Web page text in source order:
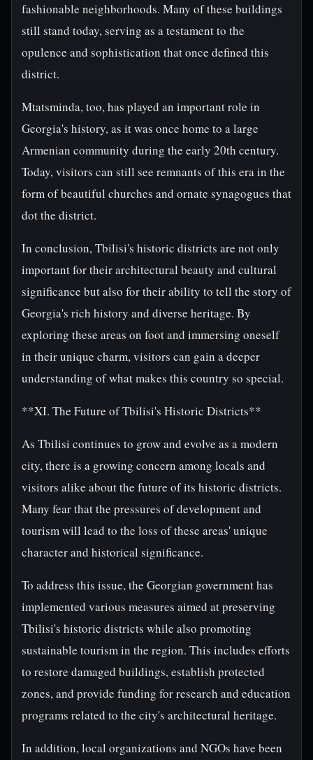
fashionable neighborhoods. Many of these buildings
still stand today, serving as a testament to the
opulence and sophistication that once defined this
district.
Mtatsminda, too, has played an important role in
Georgia's history, as it was once home to a large
Armenian community during the early 20th century.
Today, visitors can still see remnants of this era in the
form of beautiful churches and ornate synagogues that
dot the district.
In conclusion, Tbilisi's historic districts are not only
important for their architectural beauty and cultural
significance but also for their ability to tell the story of
Georgia's rich history and diverse heritage. By
exploring these areas on foot and immersing oneself
in their unique charm, visitors can gain a deeper
understanding of what makes this country so special.
**XI. The Future of Tbilisi's Historic Districts**
As Tbilisi continues to grow and evolve as a modern
city, there is a growing concern among locals and
visitors alike about the future of its historic districts.
Many fear that the pressures of development and
tourism will lead to the loss of these areas' unique
character and historical significance.
To address this issue, the Georgian government has
implemented various measures aimed at preserving
Tbilisi's historic districts while also promoting
sustainable tourism in the region. This includes efforts
to restore damaged buildings, establish protected
zones, and provide funding for research and education
programs related to the city's architectural heritage.
In addition, local organizations and NGOs have been